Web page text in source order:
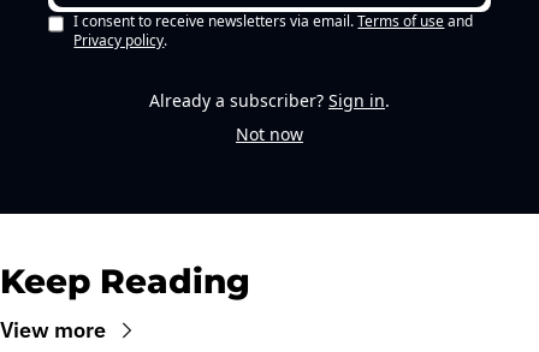
I consent to receive newsletters via email. Terms of use and
Privacy policy.
Already a subscriber? Sign in.
Not now
Keep Reading
View more